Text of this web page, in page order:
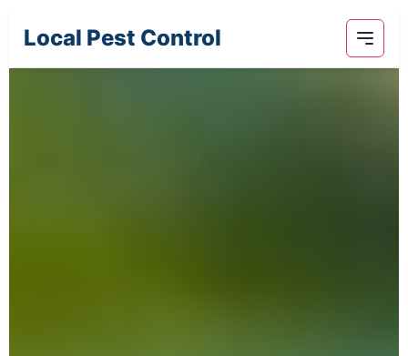
Local Pest Control